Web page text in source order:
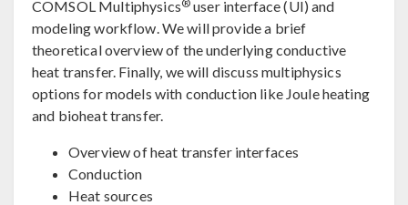
COMSOL Multiphysics® user interface (UI) and
modeling workflow. We will provide a brief
theoretical overview of the underlying conductive
heat transfer. Finally, we will discuss multiphysics
options for models with conduction like Joule heating
and bioheat transfer.
Overview of heat transfer interfaces
Conduction
Heat sources